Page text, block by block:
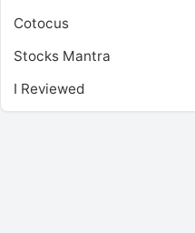
Cotocus
Stocks Mantra
I Reviewed